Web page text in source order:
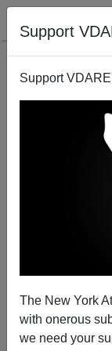
Support
Support
The New York
with onerous
we need your
View